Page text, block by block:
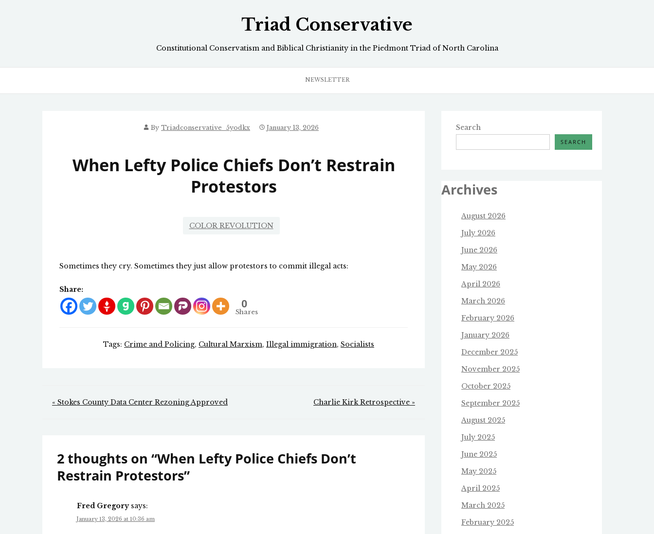
Triad Conservative
Constitutional Conservatism and Biblical Christianity in the Piedmont Triad of North Carolina
NEWSLETTER
By Triadconservative_5yodkx January 13, 2026
When Lefty Police Chiefs Don’t Restrain
Protestors
COLOR REVOLUTION
Sometimes they cry. Sometimes they just allow protestors to commit illegal acts:
Share:
0
Shares
Tags: Crime and Policing, Cultural Marxism, Illegal immigration, Socialists
Post
« Stokes County Data Center Rezoning Approved Charlie Kirk Retrospective »
2 thoughts on “When Lefty Police Chiefs Don’t
Restrain Protestors”
Fred Gregory says:
January 13, 2026 at 10:36 am
Search
SEARCH
Archives
August 2026
July 2026
June 2026
May 2026
April 2026
March 2026
February 2026
January 2026
December 2025
November 2025
October 2025
September 2025
August 2025
July 2025
June 2025
May 2025
April 2025
March 2025
February 2025